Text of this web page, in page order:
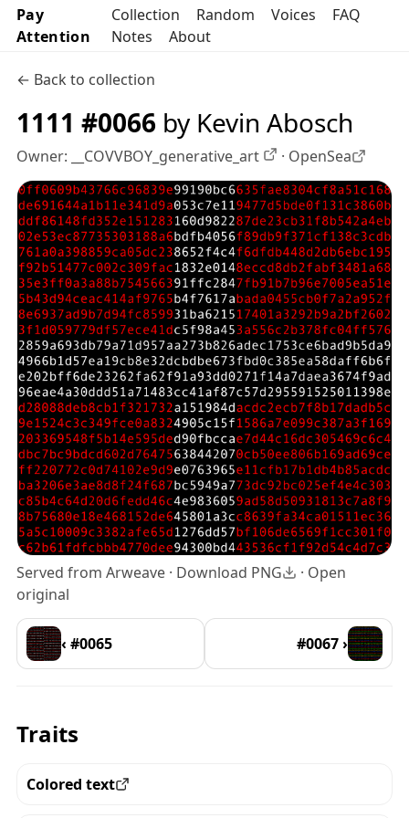
Pay
Attention
Collection Random Voices
FAQ
Notes
About
← Back to collection
1111 #0066 by Kevin Abosch
Owner: __COVVBOY_generative_art OpenSea profile
· OpenSea
Served from Arweave · Download PNG · Open
original
‹ #0065 #0067 ›
Traits
Colored text
View all the pieces with this trait